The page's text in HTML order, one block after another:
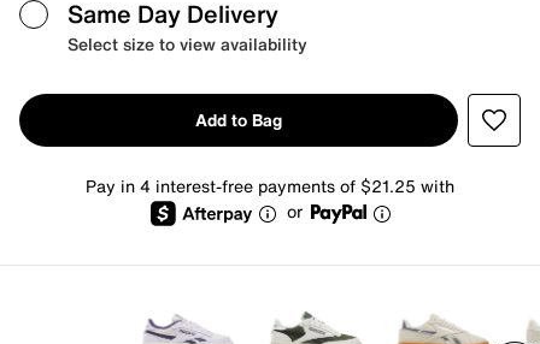
Same Day Delivery
Select size to view availability
Add to Bag
Pay in 4 interest-free payments of $21.25 with
or